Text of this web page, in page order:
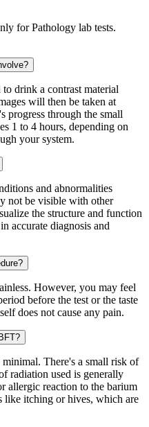
for Pathology lab tests.
drink a contrast material
will then be taken at
progress through the small
1 to 4 hours, depending on
your system.
and abnormalities
not be visible with other
the structure and function
accurate diagnosis and
However, you may feel
before the test or the taste
does not cause any pain.
There's a small risk of
radiation used is generally
allergic reaction to the barium
like itching or hives, which are